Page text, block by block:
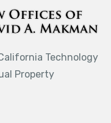
Technology
Property